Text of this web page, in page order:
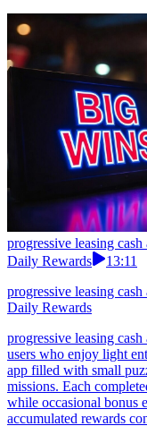
progressive leasing
Daily Rewards
13:11
progressive leasing
Daily Rewards
progressive leasing
users who enjoy light
app filled with small
missions. Each
while occasional bonus
accumulated rewards